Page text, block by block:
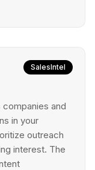
SalesIntel
and
in your
outreach
interest. The